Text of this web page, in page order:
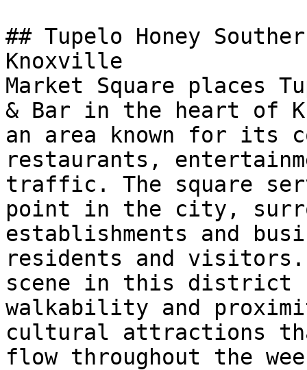
## Tupelo Honey
Knoxville
Market Square places
& Bar in the heart of
an area known for its
restaurants,
traffic. The square
point in the city,
establishments and
residents and
scene in this district
walkability and
cultural attractions
flow throughout the